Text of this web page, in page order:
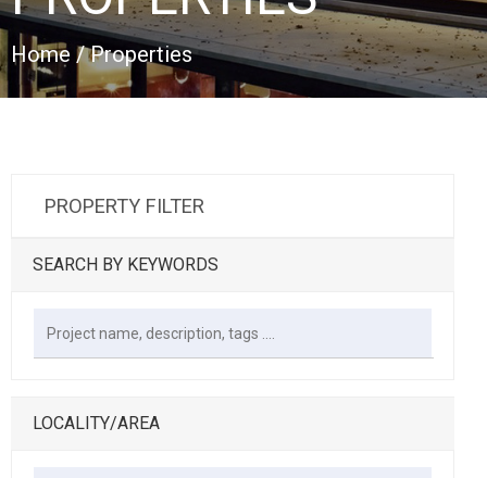
Home / Properties
PROPERTY FILTER
SEARCH BY KEYWORDS
LOCALITY/AREA